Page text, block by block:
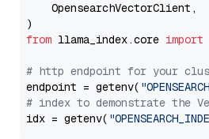
    OpensearchVectorClient,
from llama_index.core import
# http endpoint for your
endpoint = getenv(
# index to demonstrate the
idx = getenv(